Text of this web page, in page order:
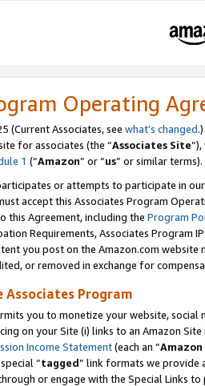
Operating
(Current Associates, see what’s changed.)
for associates (the “Associates Site
1 (“Amazon” or “us” or similar terms).
or attempts to participate in
accept this Associates Program
this Agreement, including the Program
Requirements, Associates Program
you post on the Amazon.com
or removed in exchange for
Program
you to monetize your website,
on your Site (i) links to an Amazon
Income Statement(each an “
“tagged” link formats we provide
or engage with the Special Links